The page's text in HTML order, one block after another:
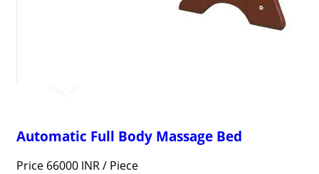
Automatic Full Body Massage Bed
Price 66000 INR / Piece